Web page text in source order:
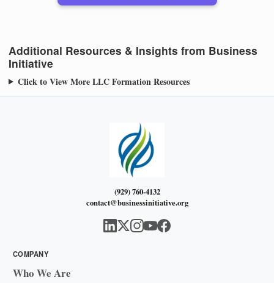
Additional Resources & Insights from Business
Initiative
Click to View More LLC Formation Resources
(929) 760-4132
contact@businessinitiative.org
COMPANY
Who We Are